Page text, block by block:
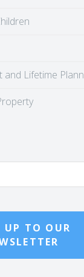
and Lifetime
UP TO OUR